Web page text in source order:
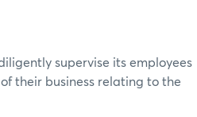
supervise its employees
their business relating to the